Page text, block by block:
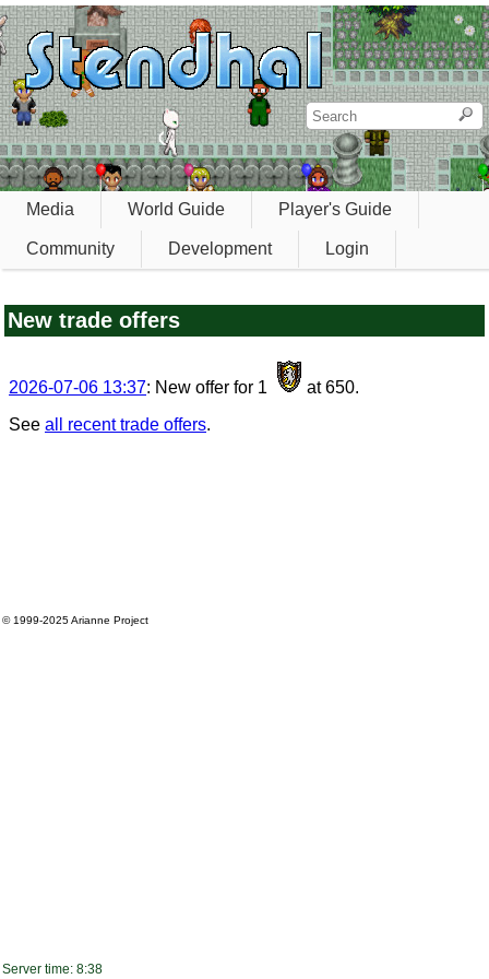
Media World Guide Player's Guide
Community Development Login
New trade offers
2026-07-06 13:37: New offer for 1
at 650.
See all recent trade offers.
© 1999-2025Arianne Project
Server time: 8:38